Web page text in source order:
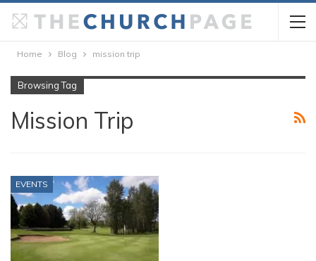
Home Blog mission trip
Browsing Tag
Mission Trip
EVENTS